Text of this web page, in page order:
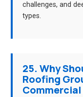
challenges, and
types.
25. Why
Roofing